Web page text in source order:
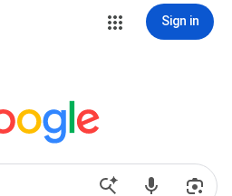
Sign in